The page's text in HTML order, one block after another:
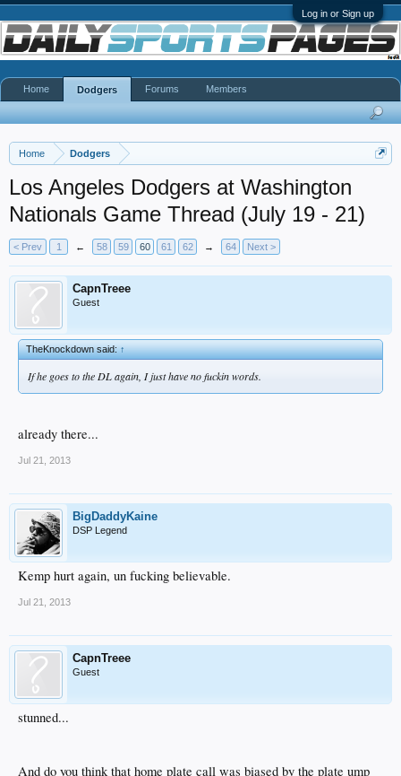
Log in or Sign up
Home Dodgers
Los Angeles Dodgers at Washington
Nationals Game Thread (July 19 - 21)
< Prev 1 ← 58 59 60 61 62 → 64 Next >
CapnTreee
Guest
TheKnockdown said:↑
If he goes to the DL again, I just have no fuckin words.
already there...
Jul 21, 2013
BigDaddyKaine
DSP Legend
Kemp hurt again, un fucking believable.
Jul 21, 2013
CapnTreee
Guest
stunned...
And do you think that home plate call was biased by the plate ump
Home Dodgers Forums Members